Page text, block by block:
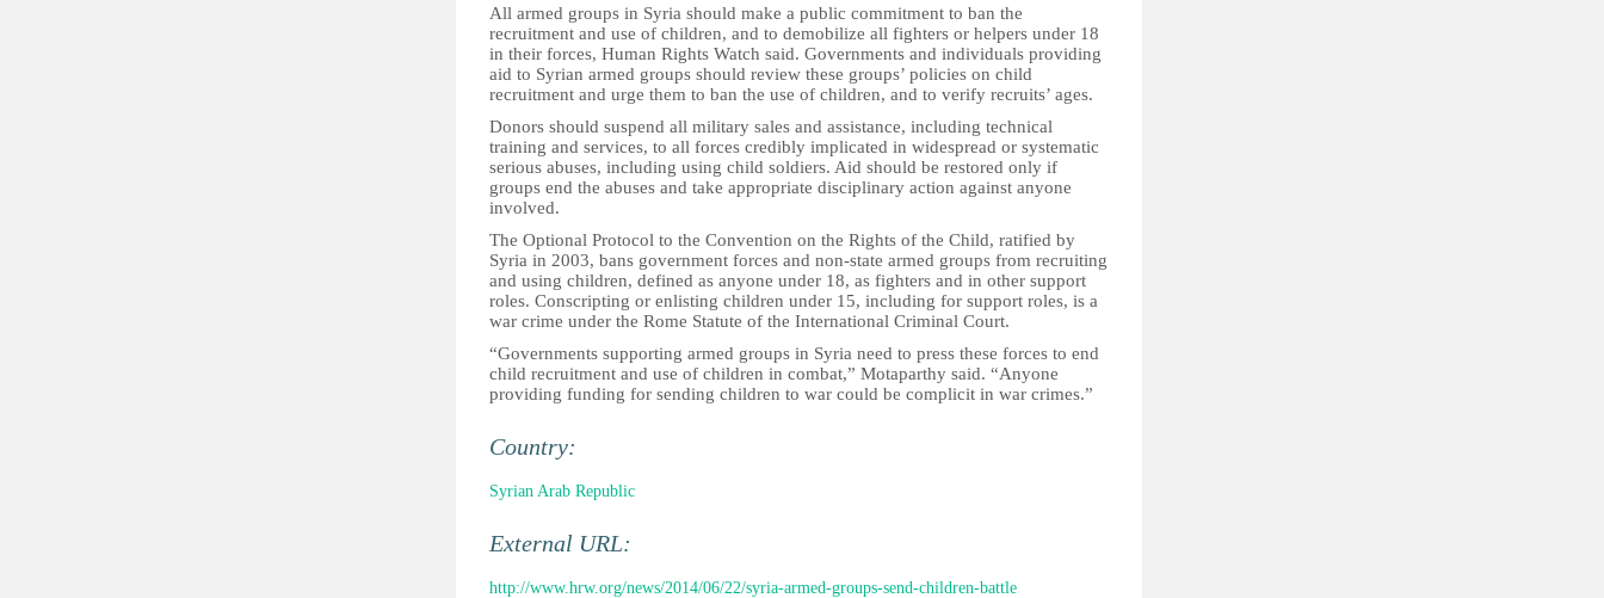
All armed groups in Syria should make a public commitment to ban the
recruitment and use of children, and to demobilize all fighters or helpers under 18
in their forces, Human Rights Watch said. Governments and individuals providing
aid to Syrian armed groups should review these groups’ policies on child
recruitment and urge them to ban the use of children, and to verify recruits’ ages.
Donors should suspend all military sales and assistance, including technical
training and services, to all forces credibly implicated in widespread or systematic
serious abuses, including using child soldiers. Aid should be restored only if
groups end the abuses and take appropriate disciplinary action against anyone
involved.
The Optional Protocol to the Convention on the Rights of the Child, ratified by
Syria in 2003, bans government forces and non-state armed groups from recruiting
and using children, defined as anyone under 18, as fighters and in other support
roles. Conscripting or enlisting children under 15, including for support roles, is a
war crime under the Rome Statute of the International Criminal Court.
“Governments supporting armed groups in Syria need to press these forces to end
child recruitment and use of children in combat,” Motaparthy said. “Anyone
providing funding for sending children to war could be complicit in war crimes.”
Country:
Syrian Arab Republic
External URL:
http://www.hrw.org/news/2014/06/22/syria-armed-groups-send-children-battle